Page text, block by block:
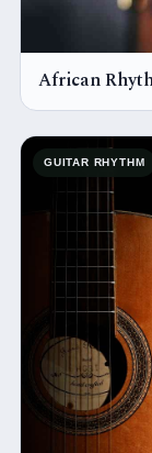
African
GUITAR RHYTHM